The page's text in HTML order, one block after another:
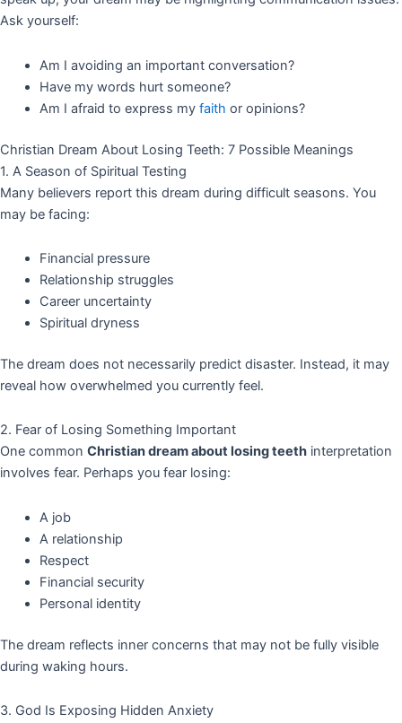
Ask yourself:
Am I avoiding an important conversation?
Have my words hurt someone?
Am I afraid to express my faith or opinions?
Christian Dream About Losing Teeth: 7 Possible Meanings
1. A Season of Spiritual Testing
Many believers report this dream during difficult seasons. You
may be facing:
Financial pressure
Relationship struggles
Career uncertainty
Spiritual dryness
The dream does not necessarily predict disaster. Instead, it may
reveal how overwhelmed you currently feel.
2. Fear of Losing Something Important
One common Christian dream about losing teeth interpretation
involves fear. Perhaps you fear losing:
A job
A relationship
Respect
Financial security
Personal identity
The dream reflects inner concerns that may not be fully visible
during waking hours.
3. God Is Exposing Hidden Anxiety